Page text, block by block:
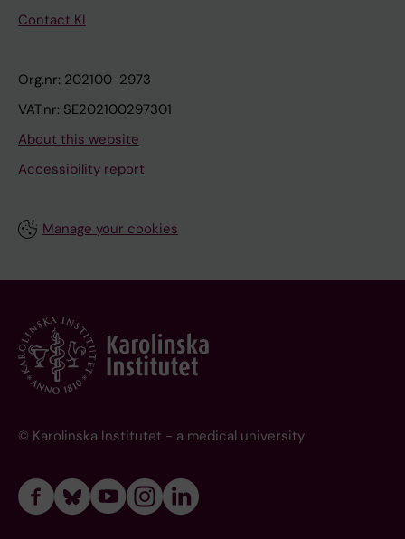
Contact KI
Org.nr: 202100-2973
VAT.nr: SE202100297301
About this website
Accessibility report
Manage your cookies
© Karolinska Institutet - a medical university